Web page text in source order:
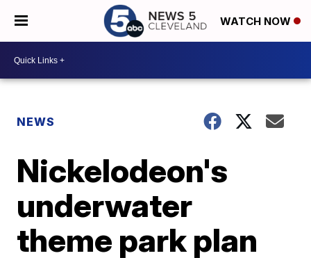
WATCH NOW
NEWS
Nickelodeon's
underwater
theme park plan